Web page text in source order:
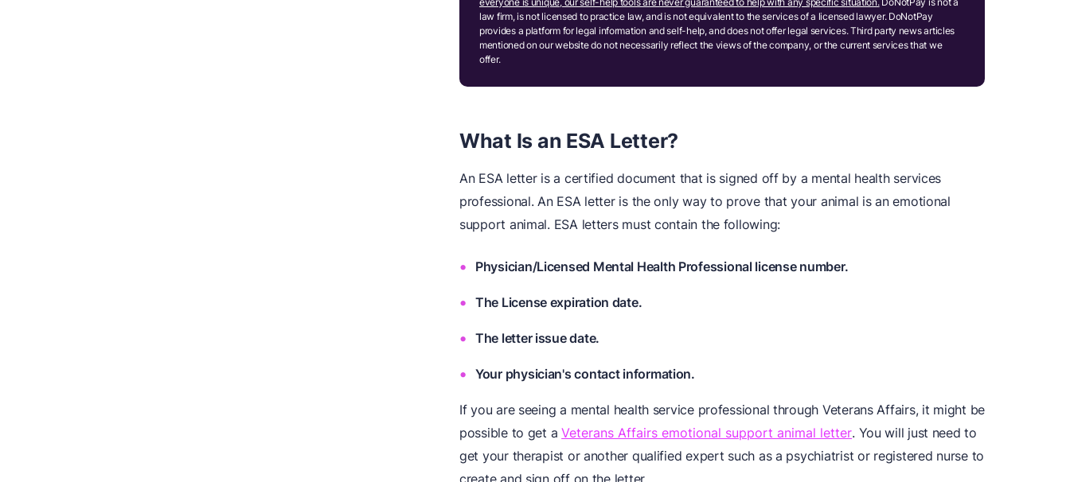
law firm, is not licensed to practice law, and is not equivalent to the services of a licensed lawyer. DoNotPay
provides a platform for legal information and self-help, and does not offer legal services. Third party news articles
mentioned on our website do not necessarily reflect the views of the company, or the current services that we
offer.
What Is an ESA Letter?
An ESA letter is a certified document that is signed off by a mental health services
professional. An ESA letter is the only way to prove that your animal is an emotional
support animal. ESA letters must contain the following:
Physician/Licensed Mental Health Professional license number.
The License expiration date.
The letter issue date.
Your physician's contact information.
If you are seeing a mental health service professional through Veterans Affairs, it might be
possible to get aVeterans Affairs emotional support animal letter. You will just need to
get your therapist or another qualified expert such as a psychiatrist or registered nurse to